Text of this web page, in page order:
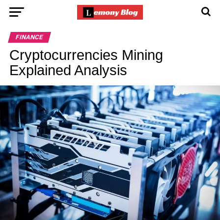
FINANCE
Cryptocurrencies Mining
Explained Analysis